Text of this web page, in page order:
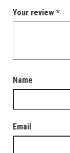
Your review *
Name
Email